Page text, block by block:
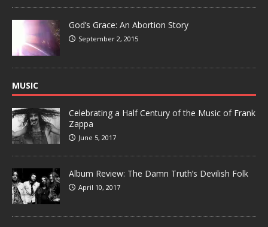
God’s Grace: An Abortion Story
September 2, 2015
MUSIC
Celebrating a Half Century of the Music of Frank
Zappa
June 5, 2017
Album Review: The Damn Truth’s Devilish Folk
April 10, 2017